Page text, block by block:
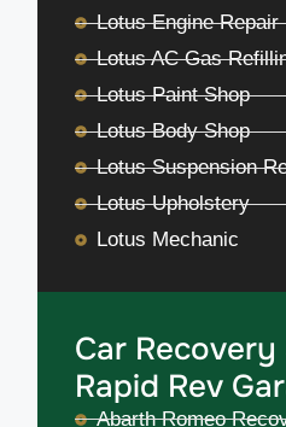
Lotus Engine Repair
Lotus AC Gas
Lotus Paint Shop
Lotus Body Shop
Lotus Suspension
Lotus Upholstery
Lotus Mechanic
Car
Rapid Rev
Abarth Romeo